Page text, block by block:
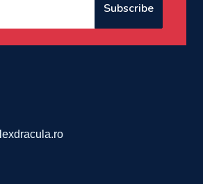
Subscribe